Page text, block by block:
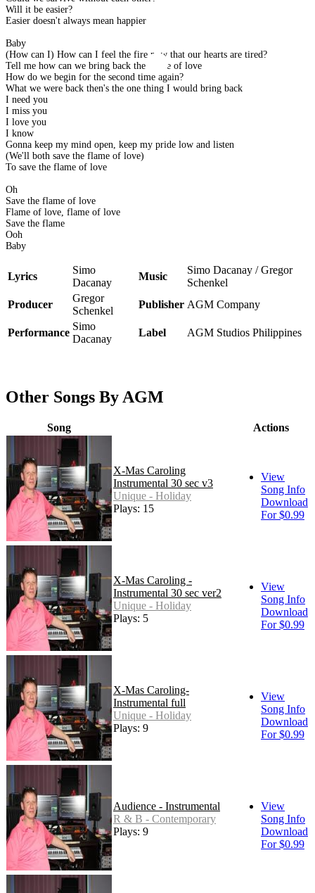
Will it be easier?
Easier doesn't always mean happier
Baby
(How can I) How can I feel the fire now that our hearts are tired?
Tell me how can we bring back the flame of love
How do we begin for the second time again?
What we were back then's the one thing I would bring back
I need you
I miss you
I love you
I know
Gonna keep my mind open, keep my pride low and listen
(We'll both save the flame of love)
To save the flame of love
Oh
Save the flame of love
Flame of love, flame of love
Save the flame
Ooh
Baby
Lyrics
Simo
Dacanay
Music
Simo Dacanay / Gregor
Schenkel
Producer
Gregor
Schenkel
Publisher AGM Company
Performance
Simo
Dacanay
Label AGM Studios Philippines
Other Songs By AGM
Song Actions
X-Mas Caroling
Instrumental 30 sec v3
Unique - Holiday
Plays: 15
View
Song Info
Download
For $0.99
X-Mas Caroling -
Instrumental 30 sec ver2
Unique - Holiday
Plays: 5
View
Song Info
Download
For $0.99
X-Mas Caroling-
Instrumental full
Unique - Holiday
Plays: 9
View
Song Info
Download
For $0.99
Audience - Instrumental
R & B - Contemporary
Plays: 9
View
Song Info
Download
For $0.99